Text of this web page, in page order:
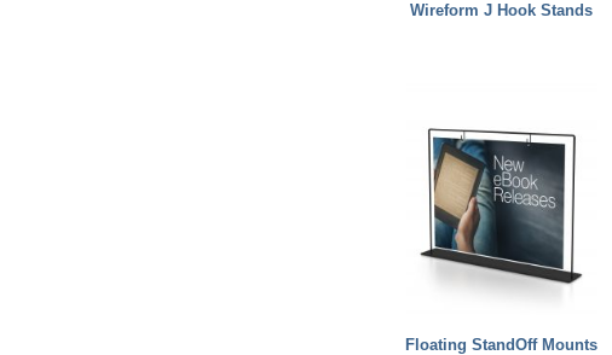
Wireform J Hook Stands
Floating StandOff Mounts